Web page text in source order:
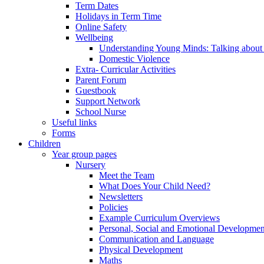
Term Dates
Holidays in Term Time
Online Safety
Wellbeing
Understanding Young Minds: Talking
Domestic Violence
Extra- Curricular Activities
Parent Forum
Guestbook
Support Network
School Nurse
Useful links
Forms
Children
Year group pages
Nursery
Meet the Team
What Does Your Child Need?
Newsletters
Policies
Example Curriculum Overviews
Personal, Social and Emotional
Communication and Language
Physical Development
Maths